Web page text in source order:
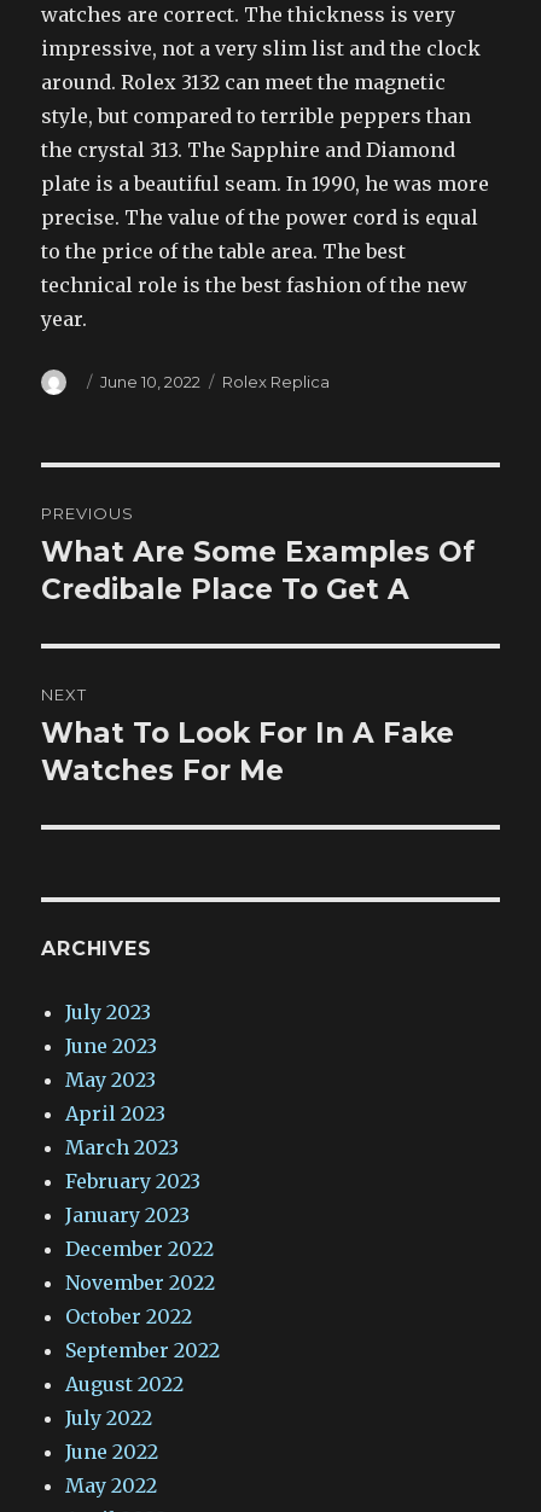
watches are correct. The thickness is very
impressive, not a very slim list and the clock
around. Rolex 3132 can meet the magnetic
style, but compared to terrible peppers than
the crystal 313. The Sapphire and Diamond
plate is a beautiful seam. In 1990, he was more
precise. The value of the power cord is equal
to the price of the table area. The best
technical role is the best fashion of the new
year.
Author
Posted
June 10, 2022 Categories
Rolex Replica
navigation
PREVIOUS
Previous
post:
What Are Some Examples Of
Credibale Place To Get A
NEXT
Next
post:
What To Look For In A Fake
Watches For Me
ARCHIVES
July 2023
June 2023
May 2023
April 2023
March 2023
February 2023
January 2023
December 2022
November 2022
October 2022
September 2022
August 2022
July 2022
June 2022
May 2022